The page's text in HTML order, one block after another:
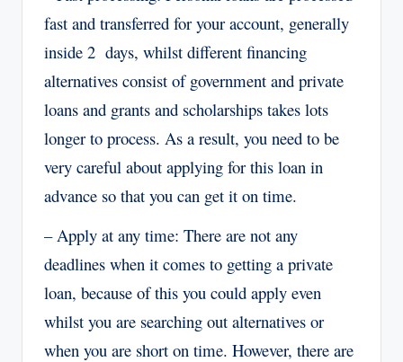
fast and transferred for your account, generally
inside 2 days, whilst different financing
alternatives consist of government and private
loans and grants and scholarships takes lots
longer to process. As a result, you need to be
very careful about applying for this loan in
advance so that you can get it on time.
– Apply at any time: There are not any
deadlines when it comes to getting a private
loan, because of this you could apply even
whilst you are searching out alternatives or
when you are short on time. However, there are